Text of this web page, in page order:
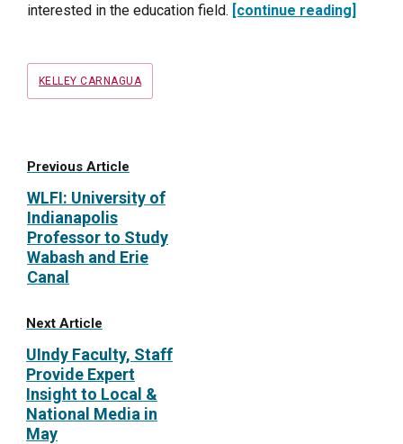
interested in the education field. [continue reading]
Tags
KELLEY CARNAGUA
Previous Article
WLFI: University of
Indianapolis
Professor to Study
Wabash and Erie
Canal
Next Article
UIndy Faculty, Staff
Provide Expert
Insight to Local &
National Media in
May